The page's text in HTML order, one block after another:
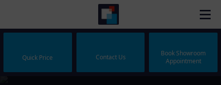
Quick Price Contact Us
Book Showroom
Appointment